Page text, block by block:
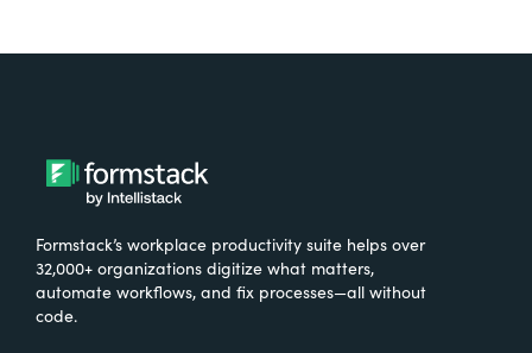
Formstack’s workplace productivity suite helps over
32,000+ organizations digitize what matters,
automate workflows, and fix processes—all without
code.